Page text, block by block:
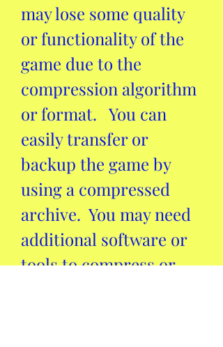
may lose some quality
or functionality of the
game due to the
compression algorithm
or format.   You can
easily transfer or
backup the game by
using a compressed
archive.  You may need
additional software or
tools to compress or